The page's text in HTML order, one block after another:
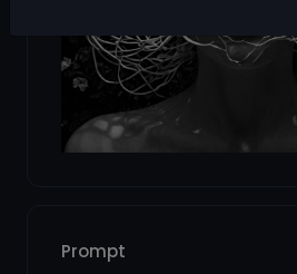
Prompt